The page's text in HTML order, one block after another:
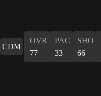
CDM
OVR
77
PAC
33
SHO
66